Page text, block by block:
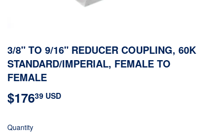
3/8" TO 9/16" REDUCER COUPLING, 60K
STANDARD/IMPERIAL, FEMALE TO
FEMALE
$17639 USD
Quantity